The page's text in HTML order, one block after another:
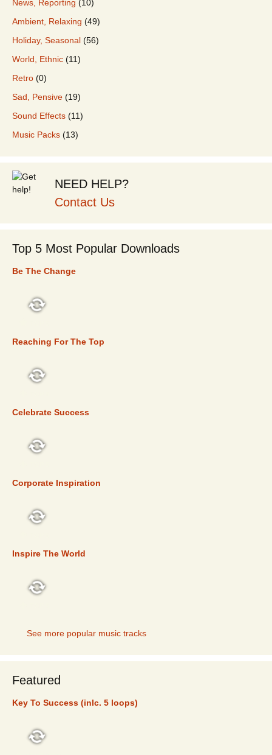
News, Reporting (10)
Ambient, Relaxing (49)
Holiday, Seasonal (56)
World, Ethnic (11)
Retro (0)
Sad, Pensive (19)
Sound Effects (11)
Music Packs (13)
NEED HELP?
Contact Us
Top 5 Most Popular Downloads
Be The Change
Reaching For The Top
Celebrate Success
Corporate Inspiration
Inspire The World
See more popular music tracks
Featured
Key To Success (inlc. 5 loops)